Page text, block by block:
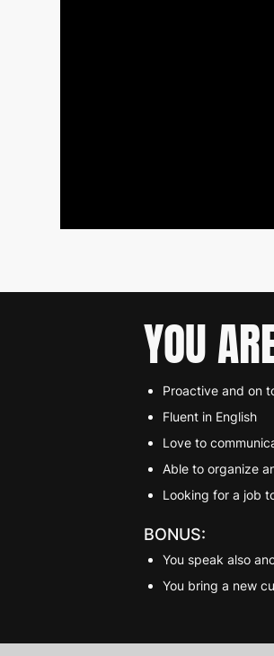
YOU
Proactive and on
Fluent in English
Love to
Able to organize
Looking for a job
BONUS:
You speak also
You bring a new